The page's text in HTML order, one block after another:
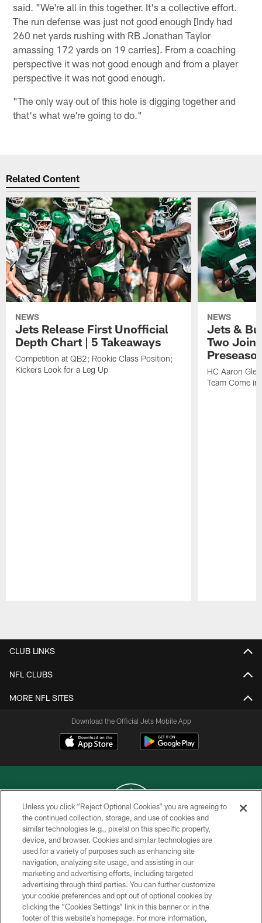
said. "We're all in this together. It's a collective effort.
The run defense was just not good enough [Indy had
260 net yards rushing with RB Jonathan Taylor
amassing 172 yards on 19 carries]. From a coaching
perspective it was not good enough and from a player
perspective it was not good enough.
"The only way out of this hole is digging together and
that's what we're going to do."
Related Content
NEWS
Jets Release First Unofficial
Depth Chart | 5 Takeaways
Competition at QB2; Rookie Class Position;
Kickers Look for a Leg Up
NEWS
Jets &
Two
HC Aaron
Team Come in
CLUB LINKS
NFL CLUBS
MORE NFL SITES
Download the Official Jets Mobile App
COPYRIGHT © 2026 NEW YORK JETS
PRIVACY POLICY
ACCESSIBILITY
CONTACT US
TERMS OF USE
Unless you click “Reject Optional Cookies” you are agreeing to
the continued collection, storage, and use of cookies and
similar technologies (e.g., pixels) on this specific property,
device, and browser. Cookies and similar technologies are
used for a variety of purposes such as enhancing site
navigation, analyzing site usage, and assisting in our
marketing and advertising efforts, including targeted
advertising through third parties. You can further customize
your cookie preferences and opt out of optional cookies by
clicking the “Cookies Settings” link in this banner or in the
footer of this website’s homepage. For more information,